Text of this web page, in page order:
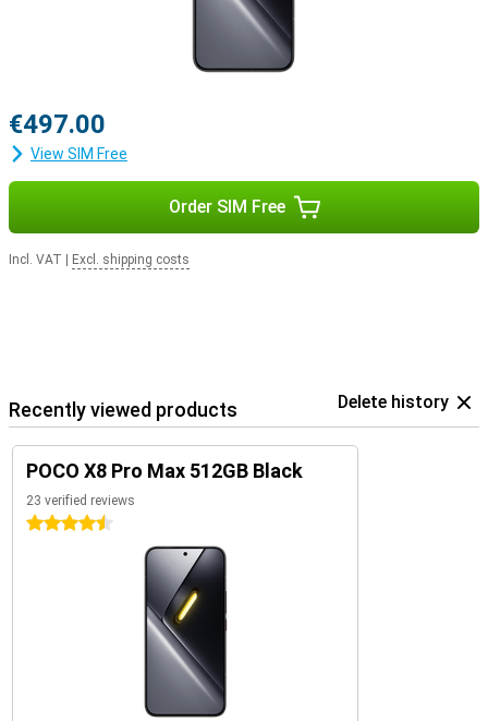
€497.00
View SIM Free
Order SIM Free
Incl. VAT Excl. shipping costs
Recently viewed products Delete history
POCO X8 Pro Max 512GB Black
23 verified reviews
4.5 stars